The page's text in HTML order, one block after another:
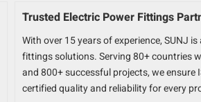
Trusted Electric Power Fittings
With over 15 years of experience, SUNJ
fittings solutions. Serving 80+ countries
and 800+ successful projects, we ensure
certified quality and reliability for every